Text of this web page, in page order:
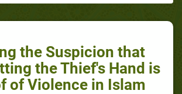
the Suspicion that
the Thief's Hand is
of Violence in Islam